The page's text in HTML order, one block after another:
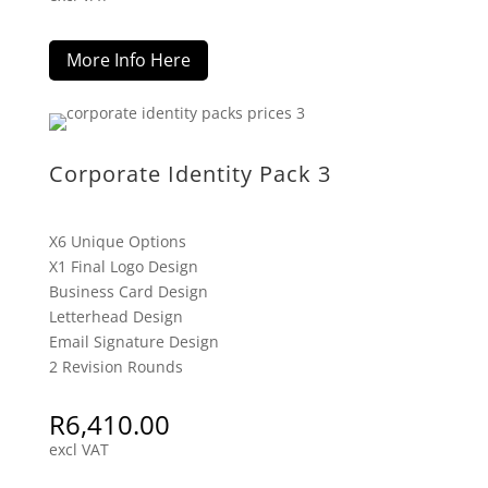
More Info Here
Corporate Identity Pack 3
X6 Unique Options
X1 Final Logo Design
Business Card Design
Letterhead Design
Email Signature Design
2 Revision Rounds
R6,410.00
excl VAT